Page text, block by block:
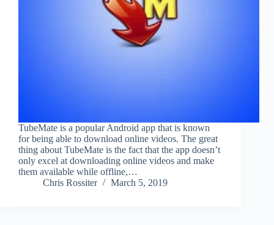
TubeMate is a popular Android app that is known
for being able to download online videos. The great
thing about TubeMate is the fact that the app doesn’t
only excel at downloading online videos and make
them available while offline,…
Chris Rossiter
March 5, 2019